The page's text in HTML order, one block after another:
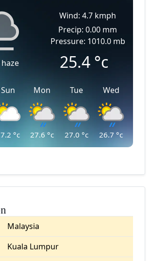
Wind: 4.7 kmph
Precip: 0.00 mm
Pressure: 1010.0 mb
25.4 °c
Sun
°c
Mon
27.6 °c
Tue
27.0 °c
Wed
26.7 °c
Malaysia
Kuala Lumpur